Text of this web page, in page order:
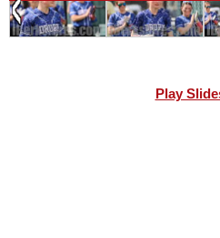
Play